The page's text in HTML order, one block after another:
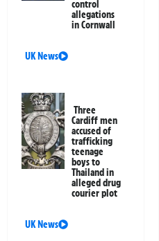
control
allegations
in Cornwall
UK News
Three
Cardiff men
accused of
trafficking
teenage
boys to
Thailand in
alleged drug
courier plot
UK News